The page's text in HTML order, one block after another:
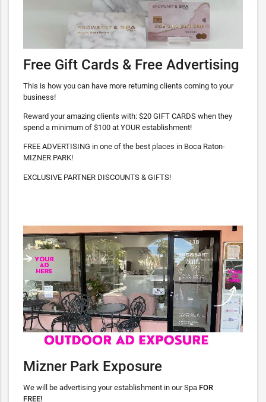
Free Gift Cards & Free Advertising
This is how you can have more returning clients coming to your
business!
Reward your amazing clients with: $20 GIFT CARDS when they
spend a minimum of $100 at YOUR establishment!
FREE ADVERTISING in one of the best places in Boca Raton-
MIZNER PARK!
EXCLUSIVE PARTNER DISCOUNTS & GIFTS!
Mizner Park Exposure
We will be advertising your establishment in our Spa FOR
FREE!